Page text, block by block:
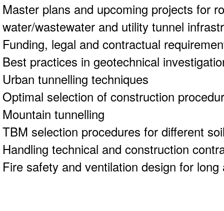
Master plans and upcoming projects for
water/wastewater and utility tunnel
Funding, legal and contractual
Best practices in geotechnical
Urban tunnelling techniques
Optimal selection of construction
Mountain tunnelling
TBM selection procedures for different
Handling technical and construction
Fire safety and ventilation design for